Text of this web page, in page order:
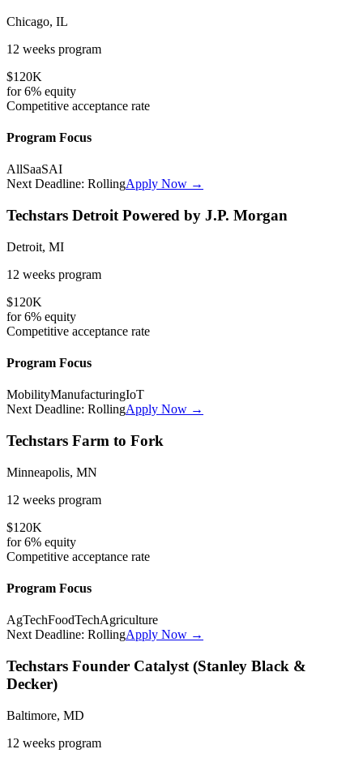
Chicago, IL
12 weeks program
$120K
for6% equity
Competitive acceptance rate
Program Focus
AllSaaSAI
Next Deadline: RollingApply Now →
Techstars Detroit Powered by J.P. Morgan
Detroit, MI
12 weeks program
$120K
for6% equity
Competitive acceptance rate
Program Focus
MobilityManufacturingIoT
Next Deadline: RollingApply Now →
Techstars Farm to Fork
Minneapolis, MN
12 weeks program
$120K
for6% equity
Competitive acceptance rate
Program Focus
AgTechFoodTechAgriculture
Next Deadline: RollingApply Now →
Techstars Founder Catalyst (Stanley Black &
Decker)
Baltimore, MD
12 weeks program